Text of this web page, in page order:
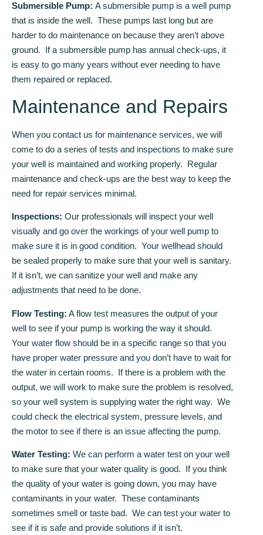
Submersible Pump: A submersible pump is a well pump
that is inside the well. These pumps last long but are
harder to do maintenance on because they aren’t above
ground. If a submersible pump has annual check-ups, it
is easy to go many years without ever needing to have
them repaired or replaced.
Maintenance and Repairs
When you contact us for maintenance services, we will
come to do a series of tests and inspections to make sure
your well is maintained and working properly. Regular
maintenance and check-ups are the best way to keep the
need for repair services minimal.
Inspections: Our professionals will inspect your well
visually and go over the workings of your well pump to
make sure it is in good condition. Your wellhead should
be sealed properly to make sure that your well is sanitary.
If it isn’t, we can sanitize your well and make any
adjustments that need to be done.
Flow Testing: A flow test measures the output of your
well to see if your pump is working the way it should.
Your water flow should be in a specific range so that you
have proper water pressure and you don’t have to wait for
the water in certain rooms. If there is a problem with the
output, we will work to make sure the problem is resolved,
so your well system is supplying water the right way. We
could check the electrical system, pressure levels, and
the motor to see if there is an issue affecting the pump.
Water Testing: We can perform a water test on your well
to make sure that your water quality is good. If you think
the quality of your water is going down, you may have
contaminants in your water. These contaminants
sometimes smell or taste bad. We can test your water to
see if it is safe and provide solutions if it isn’t.